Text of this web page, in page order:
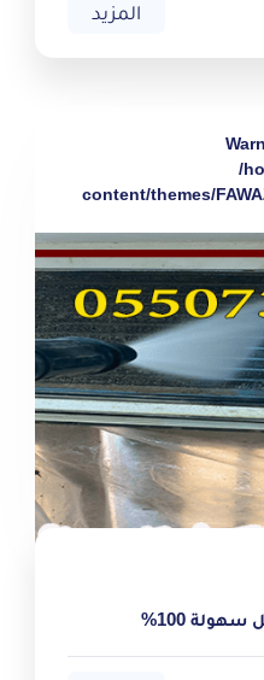
المزيد
/
content/themes/
100%